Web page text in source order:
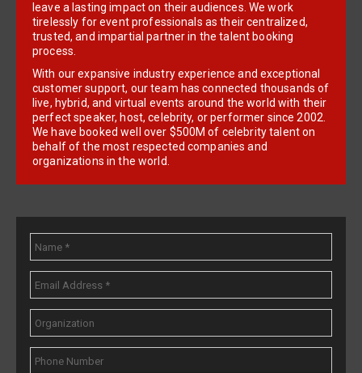
leave a lasting impact on their audiences. We work
tirelessly for event professionals as their centralized,
trusted, and impartial partner in the talent booking
process.
With our expansive industry experience and exceptional
customer support, our team has connected thousands of
live, hybrid, and virtual events around the world with their
perfect speaker, host, celebrity, or performer since 2002.
We have booked well over $500M of celebrity talent on
behalf of the most respected companies and
organizations in the world.